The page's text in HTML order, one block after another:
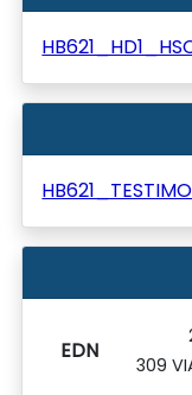
EDN
309